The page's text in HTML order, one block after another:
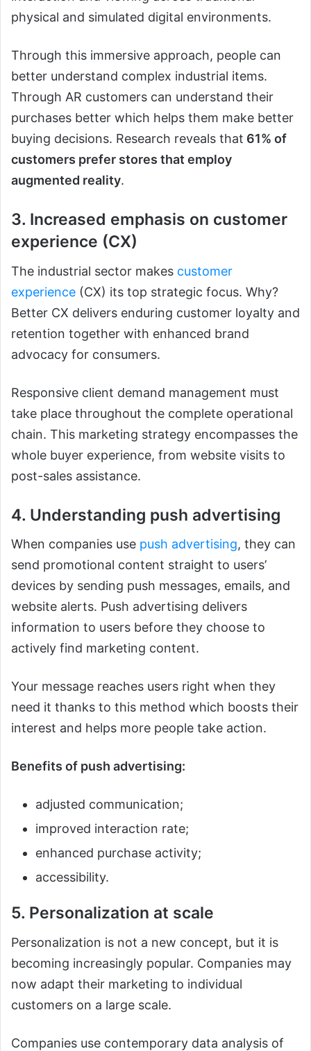
physical and simulated digital environments.
Through this immersive approach, people can
better understand complex industrial items.
Through AR customers can understand their
purchases better which helps them make better
buying decisions. Research reveals that 61% of
customers prefer stores that employ
augmented reality.
3. Increased emphasis on customer
experience (CX)
The industrial sector makes customer
experience (CX) its top strategic focus. Why?
Better CX delivers enduring customer loyalty and
retention together with enhanced brand
advocacy for consumers.
Responsive client demand management must
take place throughout the complete operational
chain. This marketing strategy encompasses the
whole buyer experience, from website visits to
post-sales assistance.
4. Understanding push advertising
When companies use push advertising, they can
send promotional content straight to users’
devices by sending push messages, emails, and
website alerts. Push advertising delivers
information to users before they choose to
actively find marketing content.
Your message reaches users right when they
need it thanks to this method which boosts their
interest and helps more people take action.
Benefits of push advertising:
adjusted communication;
improved interaction rate;
enhanced purchase activity;
accessibility.
5. Personalization at scale
Personalization is not a new concept, but it is
becoming increasingly popular. Companies may
now adapt their marketing to individual
customers on a large scale.
Companies use contemporary data analysis of